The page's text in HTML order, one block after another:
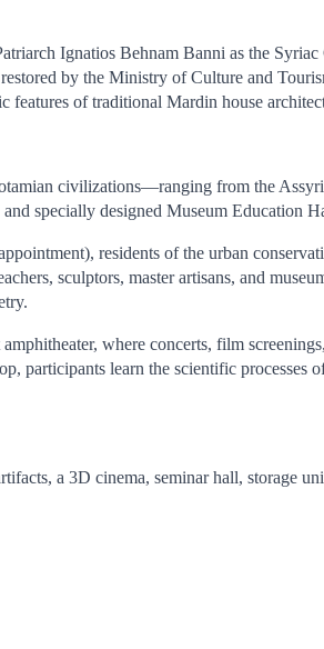
Ignatios Behnam Banni as the
by the Ministry of Culture and
features of traditional Mardin house
civilizations—ranging from the
specially designed Museum Education
residents of the urban
sculptors, master artisans, and
where concerts, film
participants learn the scientific
a 3D cinema, seminar hall, storage